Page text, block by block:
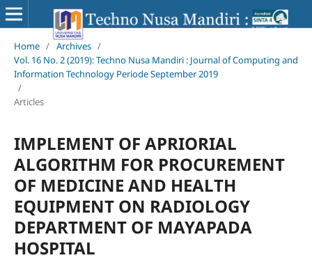
Home / Archives /
Vol. 16 No. 2 (2019): Techno Nusa Mandiri : Journal of Computing and
Information Technology Periode September 2019
/
Articles
IMPLEMENT OF APRIORIAL
ALGORITHM FOR PROCUREMENT
OF MEDICINE AND HEALTH
EQUIPMENT ON RADIOLOGY
DEPARTMENT OF MAYAPADA
HOSPITAL